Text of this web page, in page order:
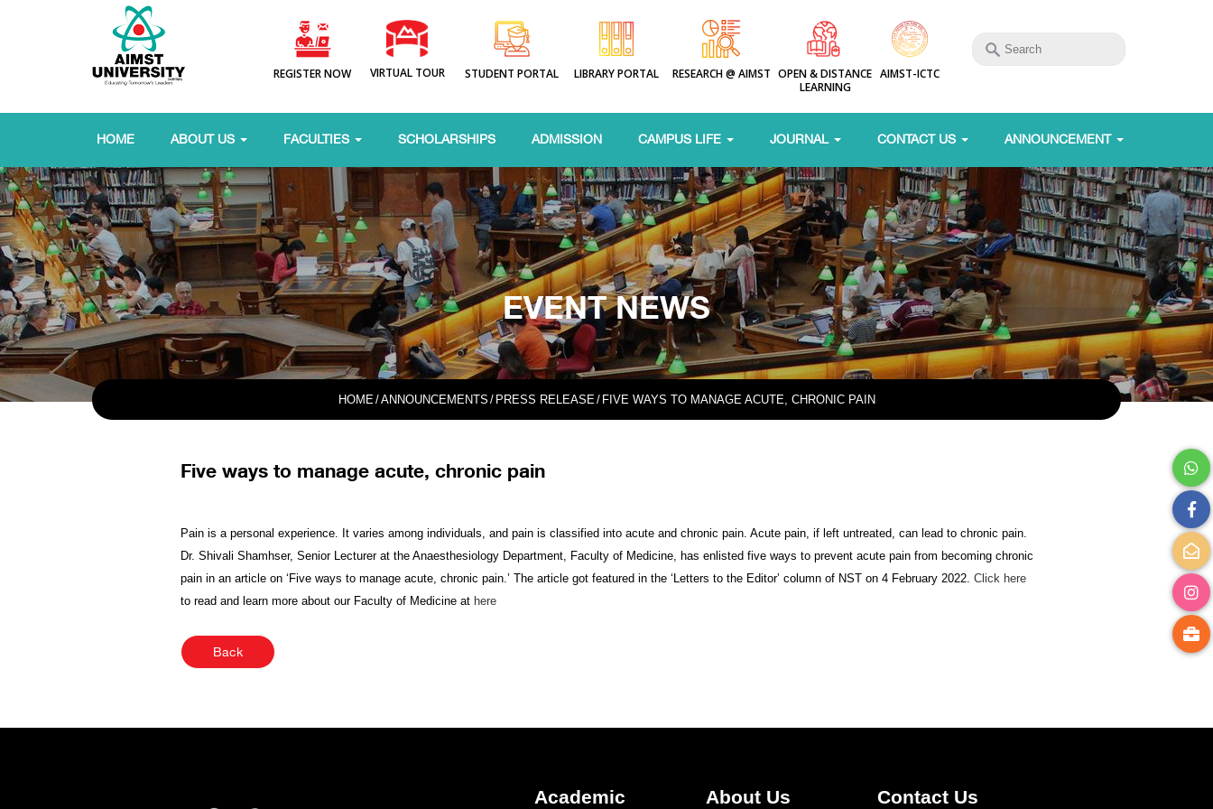
REGISTER NOW VIRTUAL TOUR STUDENT PORTAL LIBRARY PORTAL RESEARCH @ AIMST OPEN & DISTANCE
LEARNING
AIMST-ICTC
HOME ABOUT US FACULTIES SCHOLARSHIPS ADMISSION CAMPUS LIFE JOURNAL CONTACT US ANNOUNCEMENT
EVENT NEWS
HOME/ANNOUNCEMENTS / PRESS RELEASE/ FIVE WAYS TO MANAGE ACUTE, CHRONIC PAIN
Five ways to manage acute, chronic pain
Pain is a personal experience. It varies among individuals, and pain is classified into acute and chronic pain. Acute pain, if left untreated, can lead to chronic pain.
Dr. Shivali Shamhser, Senior Lecturer at the Anaesthesiology Department, Faculty of Medicine, has enlisted five ways to prevent acute pain from becoming chronic
pain in an article on ‘Five ways to manage acute, chronic pain.’ The article got featured in the ‘Letters to the Editor’ column of NST on 4 February 2022. Click here
to read and learn more about our Faculty of Medicine at here
Back
Academic About Us Contact Us